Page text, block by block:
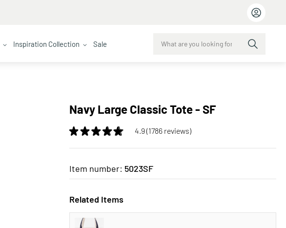
Inspiration Collection Sale
Navy Large Classic Tote - SF
4.9 (1786 reviews)
Item number: 5023SF
Related Items